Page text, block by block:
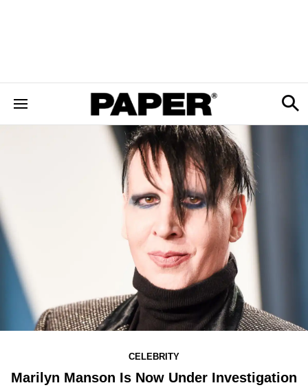
CELEBRITY
Marilyn Manson Is Now Under Investigation